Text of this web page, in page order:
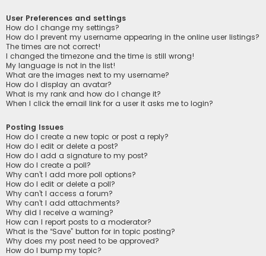
User Preferences and settings
How do I change my settings?
How do I prevent my username appearing in the online user listings?
The times are not correct!
I changed the timezone and the time is still wrong!
My language is not in the list!
What are the images next to my username?
How do I display an avatar?
What is my rank and how do I change it?
When I click the email link for a user it asks me to login?
Posting Issues
How do I create a new topic or post a reply?
How do I edit or delete a post?
How do I add a signature to my post?
How do I create a poll?
Why can’t I add more poll options?
How do I edit or delete a poll?
Why can’t I access a forum?
Why can’t I add attachments?
Why did I receive a warning?
How can I report posts to a moderator?
What is the “Save” button for in topic posting?
Why does my post need to be approved?
How do I bump my topic?